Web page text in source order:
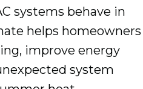
systems behave in
helps homeowners
improve energy
system